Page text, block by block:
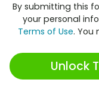
By submitting this
your personal
Terms of Use. You
Unlock